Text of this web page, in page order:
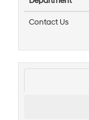
Contact Us